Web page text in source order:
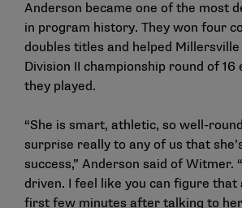
Anderson became one of the most
in program history. They won four
doubles titles and helped
Division II championship round of 16
they played.
“She is smart, athletic, so well-
surprise really to any of us that
success,” Anderson said of Witmer.
driven. I feel like you can figure that
first few minutes after talking to